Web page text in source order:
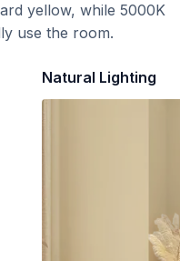
yellow, while 5000K
use the room.
Natural Lighting